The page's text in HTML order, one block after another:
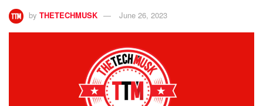
by THETECHMUSK June 26, 2023